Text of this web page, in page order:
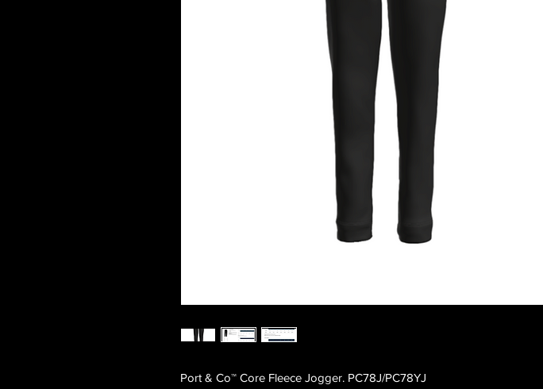
Port & Co™ Core Fleece Jogger. PC78J/PC78YJ